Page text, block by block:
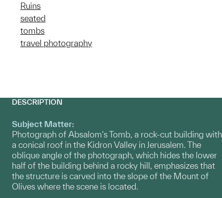
Ruins
seated
tombs
travel photography
DESCRIPTION
Subject Matter:
Photograph of Absalom's Tomb, a rock-cut building with
a conical roof in the Kidron Valley in Jerusalem. The
oblique angle of the photograph, which hides the lower
half of the building behind a rocky hill, emphasizes that
the structure is carved into the slope of the Mount of
Olives where the scene is located.